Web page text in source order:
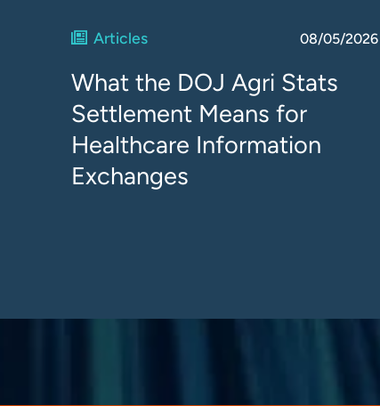
Articles 08/05/2026
What the DOJ Agri Stats
Settlement Means for
Healthcare Information
Exchanges